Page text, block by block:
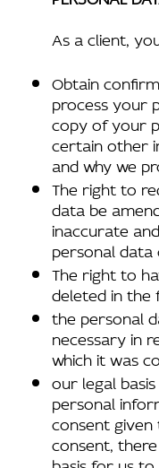
As a client,
Obtain
process your
copy of your
certain other
and why we
The right to
data be
inaccurate
personal data
The right to
deleted in the
the personal
necessary in
which it was
our legal
personal
consent
consent,